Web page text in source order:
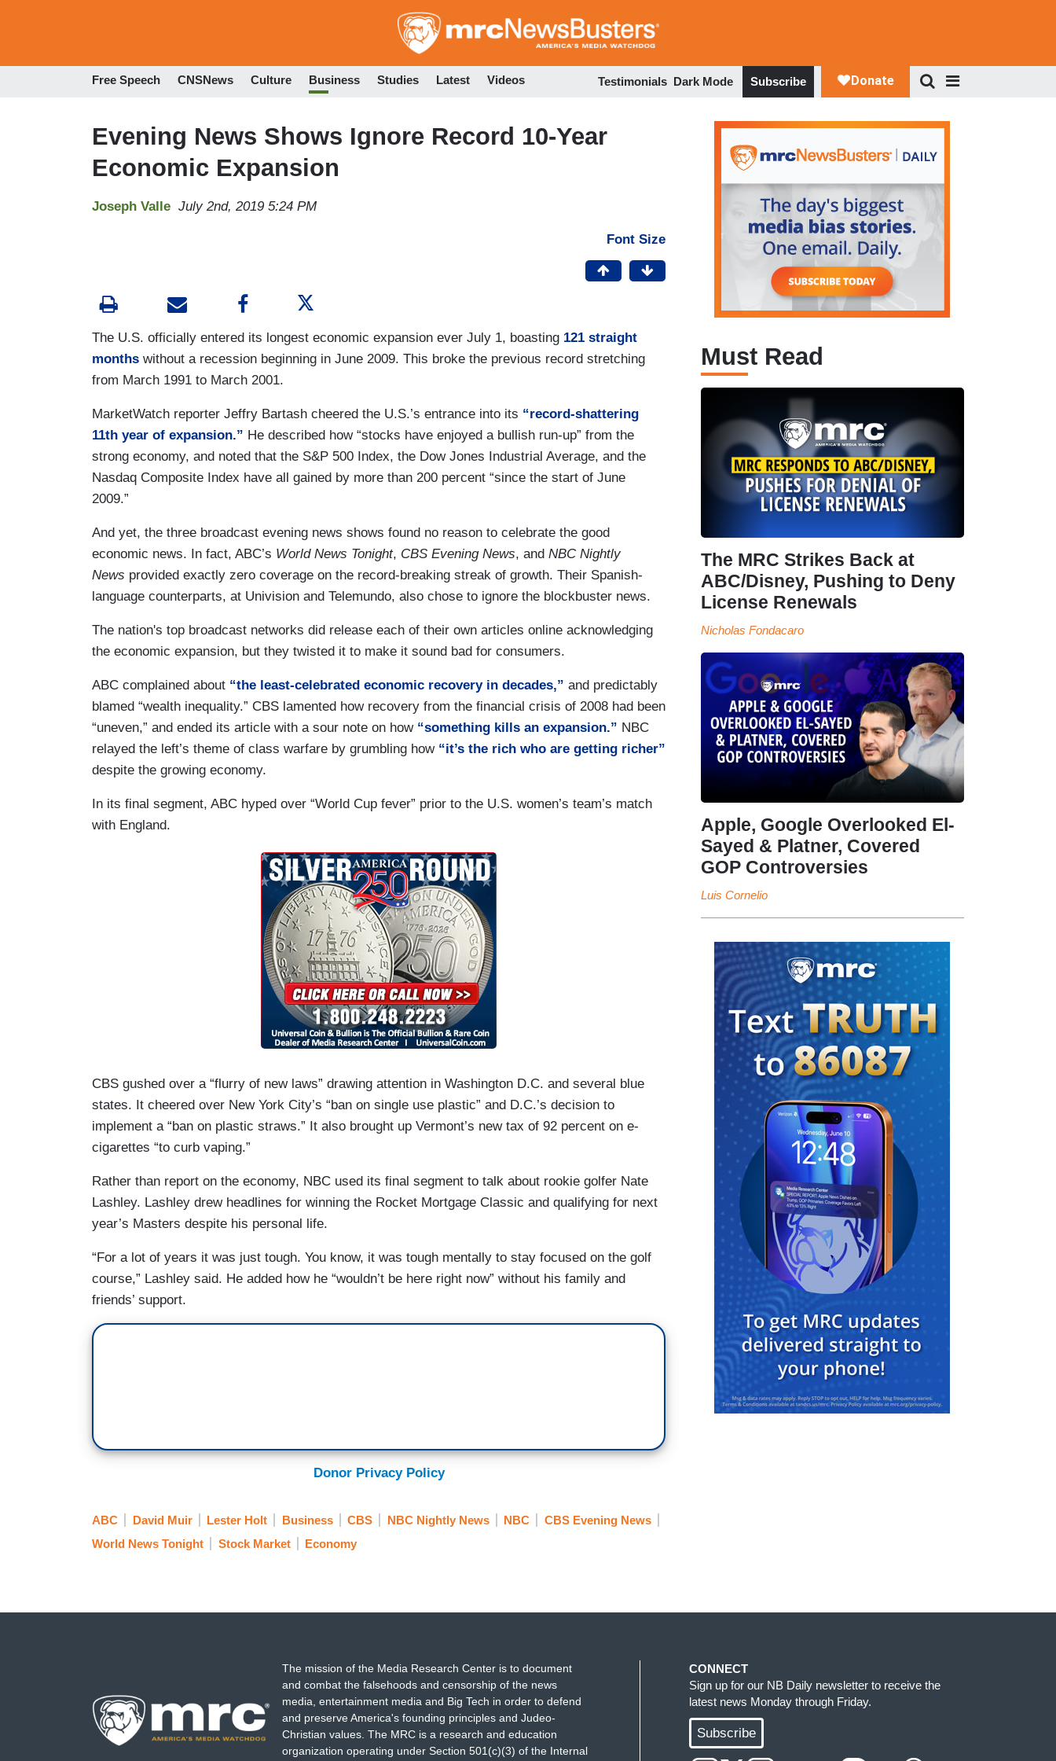
to
Free Speech CNSNews Culture Business Studies Latest Videos Testimonials Dark Mode Subscribe
Evening News Shows Ignore Record 10-Year
Economic Expansion
Joseph Valle July 2nd, 2019 5:24 PM
Font Size
The U.S. officially entered its longest economic expansion ever July 1, boasting 121 straight
months without a recession beginning in June 2009. This broke the previous record stretching
from March 1991 to March 2001.
MarketWatch reporter Jeffry Bartash cheered the U.S.’s entrance into its “record-shattering
11th year of expansion.” He described how “stocks have enjoyed a bullish run-up” from the
strong economy, and noted that the S&P 500 Index, the Dow Jones Industrial Average, and the
Nasdaq Composite Index have all gained by more than 200 percent “since the start of June
2009.”
And yet, the three broadcast evening news shows found no reason to celebrate the good
economic news. In fact, ABC’s World News Tonight, CBS Evening News, and NBC Nightly
News provided exactly zero coverage on the record-breaking streak of growth. Their Spanish-
language counterparts, at Univision and Telemundo, also chose to ignore the blockbuster news.
The nation's top broadcast networks did release each of their own articles online acknowledging
the economic expansion, but they twisted it to make it sound bad for consumers.
ABC complained about “the least-celebrated economic recovery in decades,” and predictably
blamed “wealth inequality.” CBS lamented how recovery from the financial crisis of 2008 had been
“uneven,” and ended its article with a sour note on how “something kills an expansion.” NBC
relayed the left’s theme of class warfare by grumbling how “it’s the rich who are getting richer”
despite the growing economy.
In its final segment, ABC hyped over “World Cup fever” prior to the U.S. women’s team’s match
with England.
CBS gushed over a “flurry of new laws” drawing attention in Washington D.C. and several blue
states. It cheered over New York City’s “ban on single use plastic” and D.C.’s decision to
implement a “ban on plastic straws.” It also brought up Vermont’s new tax of 92 percent on e-
cigarettes “to curb vaping.”
Rather than report on the economy, NBC used its final segment to talk about rookie golfer Nate
Lashley. Lashley drew headlines for winning the Rocket Mortgage Classic and qualifying for next
year’s Masters despite his personal life.
“For a lot of years it was just tough. You know, it was tough mentally to stay focused on the golf
course,” Lashley said. He added how he “wouldn’t be here right now” without his family and
friends’ support.
Donor Privacy Policy
ABC David Muir Lester Holt Business CBS NBC Nightly News NBC
CBS Evening News
World News Tonight
Stock Market Economy
Must Read
The MRC Strikes Back at
ABC/Disney, Pushing to Deny
License Renewals
Nicholas Fondacaro
Apple, Google Overlooked El-
Sayed & Platner, Covered
GOP Controversies
Luis Cornelio
The mission of the Media Research Center is to document
and combat the falsehoods and censorship of the news
media, entertainment media and Big Tech in order to defend
and preserve America's founding principles and Judeo-
Christian values. The MRC is a research and education
organization operating under Section 501(c)(3) of the Internal
CONNECT
Sign up for our NB Daily newsletter to receive the
latest news Monday through Friday.
Subscribe